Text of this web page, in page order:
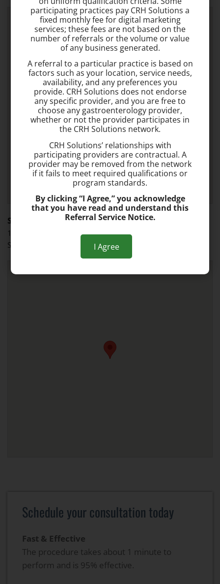
Somerville Office
135 West End Avenue
Somerville, NJ 08876
Schedule your consultation today
Fast & Effective
The procedure takes about 1 minute to
perform and is 95% effective.
participating practices pay CRH Solutions a
fixed monthly fee for digital marketing
services; these fees are not based on the
number of referrals or the volume or value
of any business generated.
A referral to a particular practice is based on
factors such as your location, service needs,
availability, and any preferences you
provide. CRH Solutions does not endorse
any specific provider, and you are free to
choose any gastroenterology provider,
whether or not the provider participates in
the CRH Solutions network.
CRH Solutions’ relationships with
participating providers are contractual. A
provider may be removed from the network
if it fails to meet required qualifications or
program standards.
By clicking “I Agree,” you acknowledge
that you have read and understand this
Referral Service Notice.
I Agree